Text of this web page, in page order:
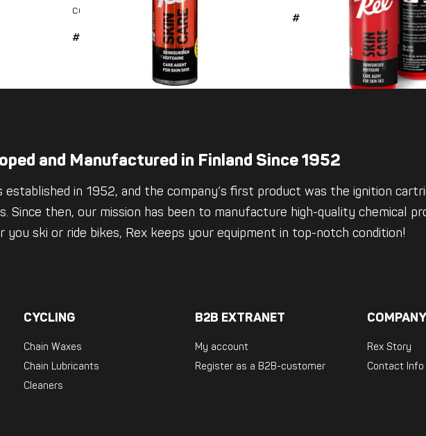
conditioning...
#509
#5091
and Manufactured in Finland Since 1952
established in 1952, and the company’s first product was the ignition
Since then, our mission has been to manufacture high-quality chemical
you ski or ride bikes, Rex keeps your equipment in top-notch condition!
CYCLING
Chain Waxes
Chain Lubricants
Cleaners
B2B EXTRANET
My account
Register as a B2B-customer
Rex Story
Contact Info